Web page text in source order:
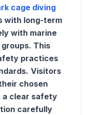
cage diving
with long-term
with marine
This
practices
Visitors
chosen
a clear safety
carefully